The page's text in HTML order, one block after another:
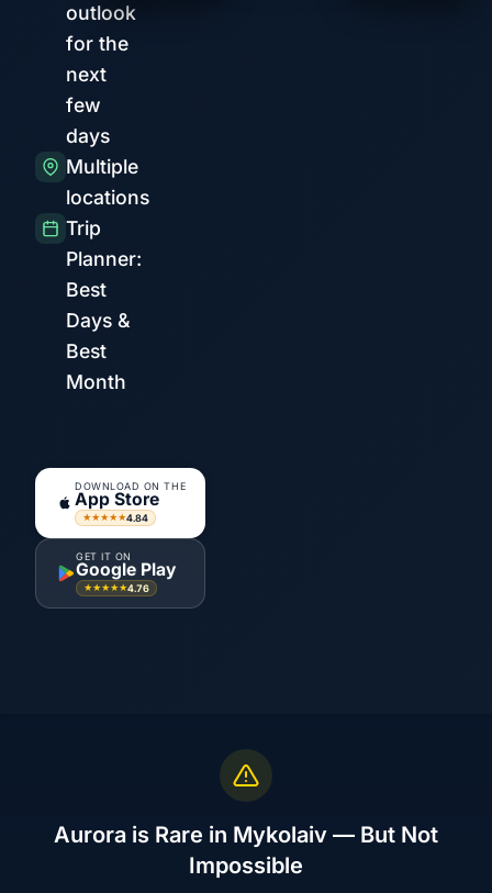
outlook
for the
next
few
days
Multiple
locations
Trip
Planner:
Best
Days &
Best
Month
DOWNLOAD ON THE
App Store
★★★★★4.84
GET IT ON
Google Play
★★★★★4.76
Aurora is Rare in Mykolaiv — But Not
Impossible